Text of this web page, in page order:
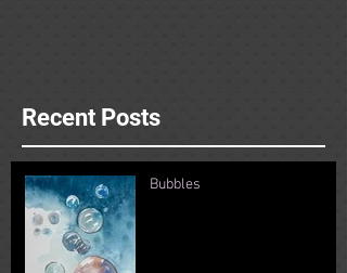
Recent Posts
Bubbles